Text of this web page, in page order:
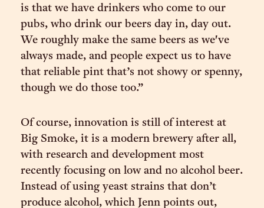
is that we have drinkers who come to our
pubs, who drink our beers day in, day out.
We roughly make the same beers as we've
always made, and people expect us to have
that reliable pint that’s not showy or spenny,
though we do those too.”
Of course, innovation is still of interest at
Big Smoke, it is a modern brewery after all,
with research and development most
recently focusing on low and no alcohol beer.
Instead of using yeast strains that don’t
produce alcohol, which Jenn points out,